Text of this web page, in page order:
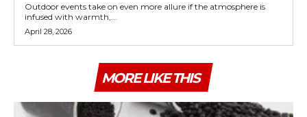
Outdoor events take on even more allure if the atmosphere is
infused with warmth,...
April 28, 2026
MORE LIKE THIS